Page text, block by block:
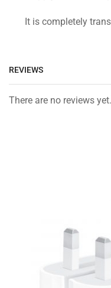
It is completely
REVIEWS
There are no reviews yet.